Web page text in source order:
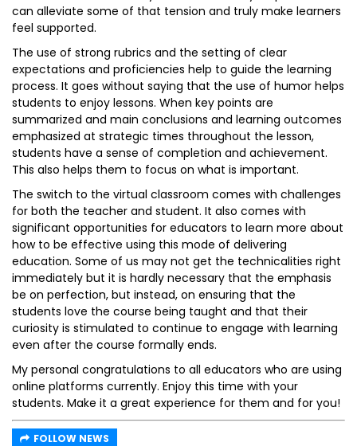
can alleviate some of that tension and truly make learners
feel supported.
The use of strong rubrics and the setting of clear
expectations and proficiencies help to guide the learning
process. It goes without saying that the use of humor helps
students to enjoy lessons. When key points are
summarized and main conclusions and learning outcomes
emphasized at strategic times throughout the lesson,
students have a sense of completion and achievement.
This also helps them to focus on what is important.
The switch to the virtual classroom comes with challenges
for both the teacher and student. It also comes with
significant opportunities for educators to learn more about
how to be effective using this mode of delivering
education. Some of us may not get the technicalities right
immediately but it is hardly necessary that the emphasis
be on perfection, but instead, on ensuring that the
students love the course being taught and that their
curiosity is stimulated to continue to engage with learning
even after the course formally ends.
My personal congratulations to all educators who are using
online platforms currently. Enjoy this time with your
students. Make it a great experience for them and for you!
FOLLOW NEWS